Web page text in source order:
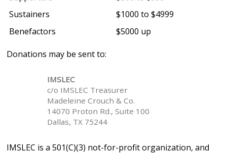
Sustainers
$1000 to $4999
Benefactors
$5000 up
Donations may be sent to:
IMSLEC
c/o IMSLEC Treasurer
Madeleine Crouch & Co.
14070 Proton Rd., Suite 100
Dallas, TX 75244
IMSLEC is a 501(C)(3) not-for-profit organization, and